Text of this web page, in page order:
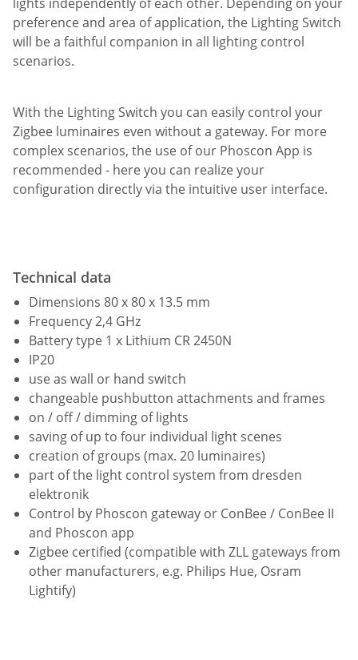
preference and area of application, the Lighting Switch
will be a faithful companion in all lighting control
scenarios.
With the Lighting Switch you can easily control your
Zigbee luminaires even without a gateway. For more
complex scenarios, the use of our Phoscon App is
recommended - here you can realize your
configuration directly via the intuitive user interface.
Technical data
Dimensions 80 x 80 x 13.5 mm
Frequency 2,4 GHz
Battery type 1 x Lithium CR 2450N
IP20
use as wall or hand switch
changeable pushbutton attachments and frames
on / off / dimming of lights
saving of up to four individual light scenes
creation of groups (max. 20 luminaires)
part of the light control system from dresden
elektronik
Control by Phoscon gateway or ConBee / ConBee II
and Phoscon app
Zigbee certified (compatible with ZLL gateways from
other manufacturers, e.g. Philips Hue, Osram
Lightify)